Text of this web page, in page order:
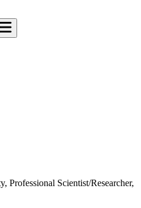
Professional Scientist/Researcher,